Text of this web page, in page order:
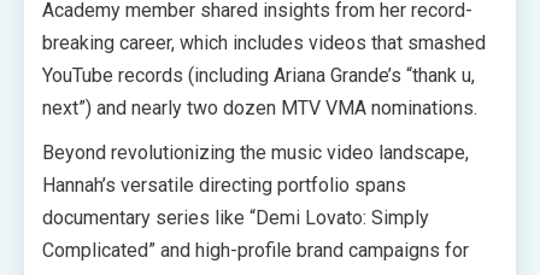
Academy member shared insights from her record-
breaking career, which includes videos that smashed
YouTube records (including Ariana Grande’s “thank u,
next”) and nearly two dozen MTV VMA nominations.
Beyond revolutionizing the music video landscape,
Hannah’s versatile directing portfolio spans
documentary series like “Demi Lovato: Simply
Complicated” and high-profile brand campaigns for